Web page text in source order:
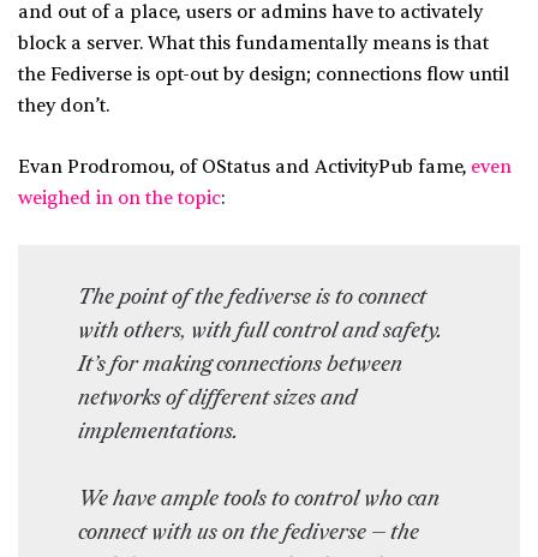
and out of a place, users or admins have to activately
block a server. What this fundamentally means is that
the Fediverse is opt-out by design; connections flow until
they don’t.
Evan Prodromou, of OStatus and ActivityPub fame, even
weighed in on the topic:
The point of the fediverse is to connect
with others, with full control and safety.
It’s for making connections between
networks of different sizes and
implementations.
We have ample tools to control who can
connect with us on the fediverse — the